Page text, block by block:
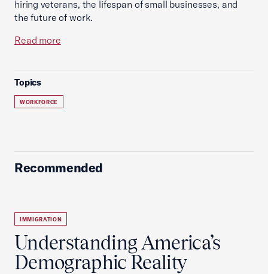
hiring veterans, the lifespan of small businesses, and
the future of work.
Read more
Topics
WORKFORCE
Recommended
IMMIGRATION
Understanding America’s
Demographic Reality